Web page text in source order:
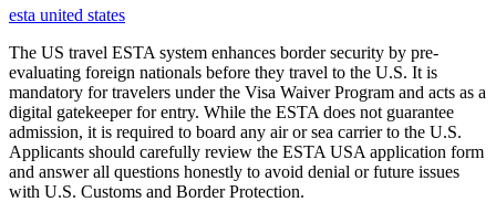
esta united states
The US travel ESTA system enhances border security by pre-
evaluating foreign nationals before they travel to the U.S. It is
mandatory for travelers under the Visa Waiver Program and acts as a
digital gatekeeper for entry. While the ESTA does not guarantee
admission, it is required to board any air or sea carrier to the U.S.
Applicants should carefully review the ESTA USA application form
and answer all questions honestly to avoid denial or future issues
with U.S. Customs and Border Protection.